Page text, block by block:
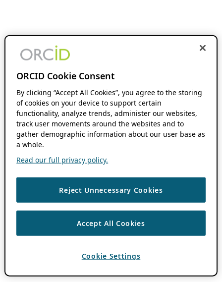
ORCID Cookie Consent
By clicking “Accept All Cookies”, you agree to the storing
of cookies on your device to support certain
functionality, analyze trends, administer our websites,
track user movements around the websites and to
gather demographic information about our user base as
a whole.
Read our full privacy policy.
Reject Unnecessary Cookies
Accept All Cookies
Cookie Settings